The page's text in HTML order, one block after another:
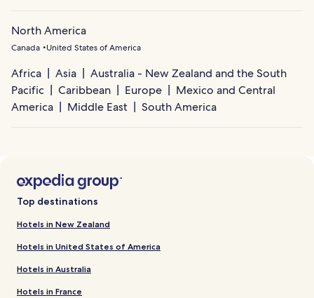
North America
Canada United States of America
Africa Asia
Australia - New Zealand and the South
Pacific
Caribbean Europe
Mexico and Central
America
Middle East South America
Top destinations
Hotels in New Zealand
Hotels in United States of America
Hotels in Australia
Hotels in France